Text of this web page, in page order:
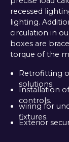
recessed
lighting.
circulation in
boxes are
torque of the
Retrofitting
solutions.
Installation
controls.
wiring for
fixtures.
Exterior